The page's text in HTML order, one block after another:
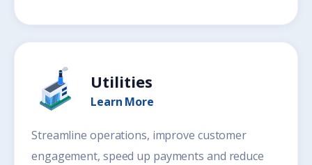
Utilities
Learn More
Streamline operations, improve customer
engagement, speed up payments and reduce